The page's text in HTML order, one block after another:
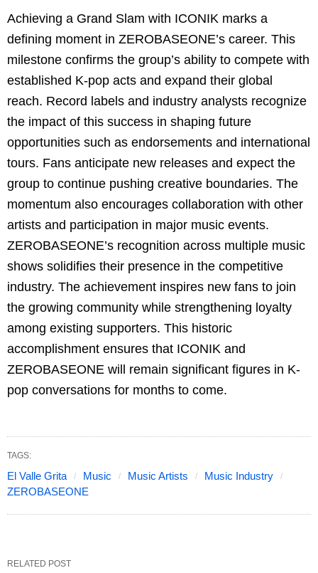
Achieving a Grand Slam with ICONIK marks a
defining moment in ZEROBASEONE’s career. This
milestone confirms the group’s ability to compete with
established K-pop acts and expand their global
reach. Record labels and industry analysts recognize
the impact of this success in shaping future
opportunities such as endorsements and international
tours. Fans anticipate new releases and expect the
group to continue pushing creative boundaries. The
momentum also encourages collaboration with other
artists and participation in major music events.
ZEROBASEONE’s recognition across multiple music
shows solidifies their presence in the competitive
industry. The achievement inspires new fans to join
the growing community while strengthening loyalty
among existing supporters. This historic
accomplishment ensures that ICONIK and
ZEROBASEONE will remain significant figures in K-
pop conversations for months to come.
TAGS:
El Valle Grita Music Music Artists
Music Industry
ZEROBASEONE
RELATED POST